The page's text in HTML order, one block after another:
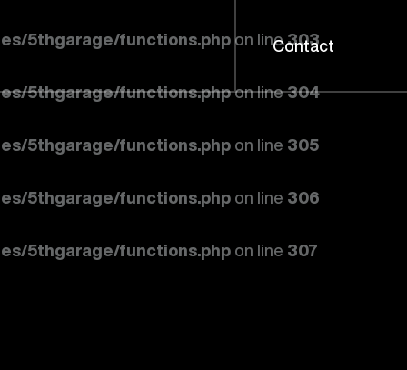
Contact
5thgarage/functions.php on line303
5thgarage/functions.phpon line304
5thgarage/functions.php on line 305
5thgarage/functions.php on line 306
5thgarage/functions.php on line 307